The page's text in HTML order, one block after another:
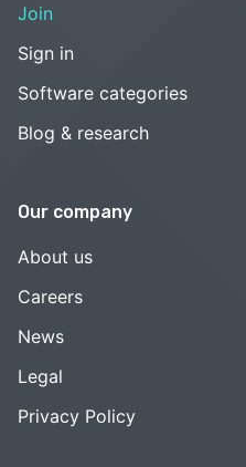
Join
Sign in
Software categories
Blog & research
Our company
About us
Careers
News
Legal
Privacy Policy